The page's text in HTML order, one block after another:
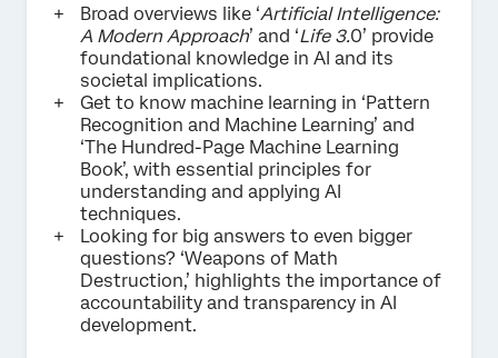
Broad overviews like ‘Artificial Intelligence:
A Modern Approach’ and ‘Life 3.0’ provide
foundational knowledge in AI and its
societal implications.
Get to know machine learning in ‘Pattern
Recognition and Machine Learning’ and
‘The Hundred-Page Machine Learning
Book’, with essential principles for
understanding and applying AI
techniques.
Looking for big answers to even bigger
questions? ‘Weapons of Math
Destruction,’ highlights the importance of
accountability and transparency in AI
development.